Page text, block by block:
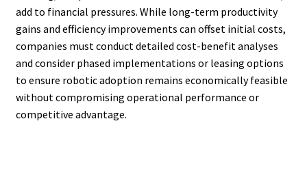
add to financial pressures. While long-term productivity
gains and efficiency improvements can offset initial costs,
companies must conduct detailed cost-benefit analyses
and consider phased implementations or leasing options
to ensure robotic adoption remains economically feasible
without compromising operational performance or
competitive advantage.